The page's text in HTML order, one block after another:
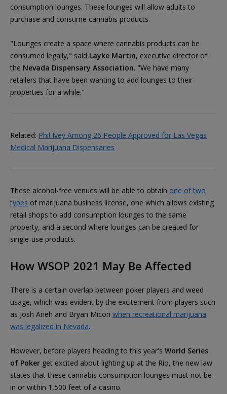
consumption lounges. These lounges will allow adults to
purchase and consume cannabis products.
"Lounges create a space where cannabis products can be
consumed legally," said Layke Martin, executive director of
the Nevada Dispensary Association. "We have many
retailers that have been wanting to add lounges to their
properties for a while."
Related: Phil Ivey Among 26 People Approved for Las Vegas
Medical Marijuana Dispensaries
These alcohol-free venues will be able to obtain one of two
types of marijuana business license, one which allows existing
retail shops to add consumption lounges to the same
property, and a second where lounges can be created for
single-use products.
How WSOP 2021 May Be Affected
There is a certain overlap between poker players and weed
usage, which was evident by the excitement from players such
as Josh Arieh and Bryan Micon when recreational marijuana
was legalized in Nevada.
However, before players heading to this year's World Series
of Poker get excited about lighting up at the Rio, the new law
states that these cannabis consumption lounges must not be
in or within 1,500 feet of a casino.